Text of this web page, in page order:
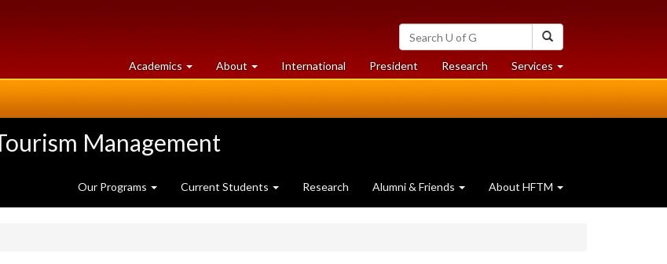
Search
University
of
Guelph
Academics at
University
About University
of
International President Researchat
University
Services at
University
Management
Our Programs Current Students Research Alumni & Friends About HFTM